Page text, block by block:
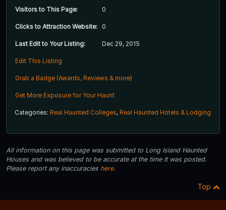
Visitors to This Page: 0
Clicks to Attraction Website: 0
Last Edit to Your Listing: Dec 29, 2015
Edit This Listing
Grab a Badge (Awards, Reviews & more)
Get More Exposure for Your Haunt
Categories: Real Haunted Colleges, Real Haunted Hotels & Lodging
All information on this page was submitted to Long Island Haunted
Houses and was believed to be accurate at the time it was posted.
Please report any inaccuracies here.
Top